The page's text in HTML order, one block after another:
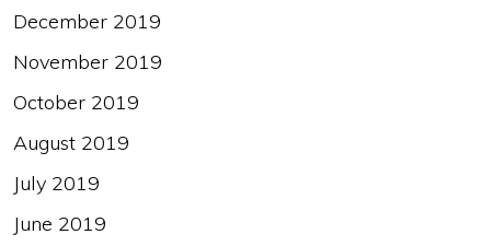
December 2019
November 2019
October 2019
August 2019
July 2019
June 2019